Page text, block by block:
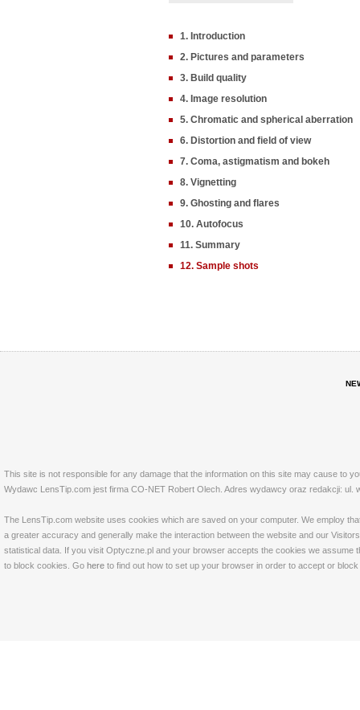
1. Introduction
2. Pictures and parameters
3. Build quality
4. Image resolution
5. Chromatic and spherical aberration
6. Distortion and field of view
7. Coma, astigmatism and bokeh
8. Vignetting
9. Ghosting and flares
10. Autofocus
11. Summary
12. Sample shots
This site is not responsible for any damage that the information on this site may cause to
Wydawc LensTip.com jest firma CO-NET Robert Olech. Adres wydawcy oraz redakcji: ul.
The LensTip.com website uses cookies which are saved on your computer. We employ
a greater accuracy and generally make the interaction between the website and our
statistical data. If you visit Optyczne.pl and your browser accepts the cookies we
to block cookies. Go here to find out how to set up your browser in order to accept or